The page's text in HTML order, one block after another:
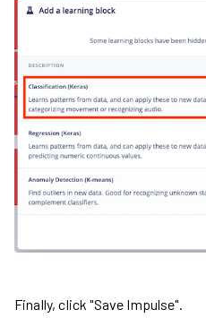
Finally, click "Save Impulse".